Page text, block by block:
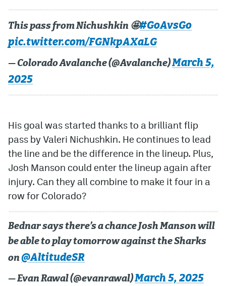
This pass from Nichushkin 🤩#GoAvsGo
pic.twitter.com/FGNkpAXaLG
— Colorado Avalanche (@Avalanche)March 5,
2025
His goal was started thanks to a brilliant flip
pass by Valeri Nichushkin. He continues to lead
the line and be the difference in the lineup. Plus,
Josh Manson could enter the lineup again after
injury. Can they all combine to make it four in a
row for Colorado?
Bednar says there’s a chance Josh Manson will
be able to play tomorrow against the Sharks
on @AltitudeSR
— Evan Rawal (@evanrawal)March 5, 2025